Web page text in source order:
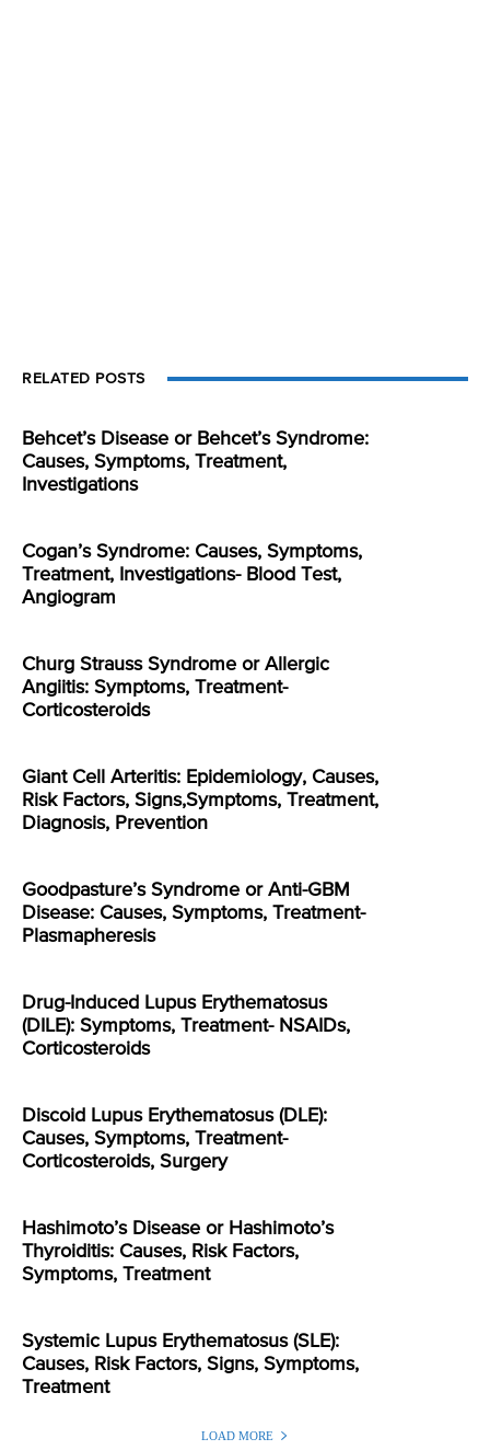
RELATED POSTS
Behcet’s Disease or Behcet’s Syndrome:
Causes, Symptoms, Treatment,
Investigations
Cogan’s Syndrome: Causes, Symptoms,
Treatment, Investigations- Blood Test,
Angiogram
Churg Strauss Syndrome or Allergic
Angiitis: Symptoms, Treatment-
Corticosteroids
Giant Cell Arteritis: Epidemiology, Causes,
Risk Factors, Signs,Symptoms, Treatment,
Diagnosis, Prevention
Goodpasture’s Syndrome or Anti-GBM
Disease: Causes, Symptoms, Treatment-
Plasmapheresis
Drug-Induced Lupus Erythematosus
(DILE): Symptoms, Treatment- NSAIDs,
Corticosteroids
Discoid Lupus Erythematosus (DLE):
Causes, Symptoms, Treatment-
Corticosteroids, Surgery
Hashimoto’s Disease or Hashimoto’s
Thyroiditis: Causes, Risk Factors,
Symptoms, Treatment
Systemic Lupus Erythematosus (SLE):
Causes, Risk Factors, Signs, Symptoms,
Treatment
LOAD MORE